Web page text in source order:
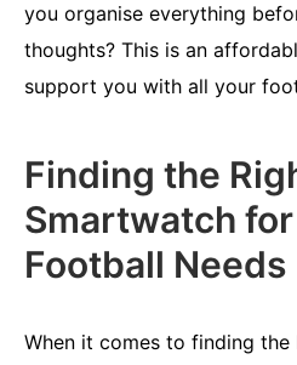
you organise everything
thoughts? This is an
support you with all your
Finding the
Smartwatch
Football Needs
When it comes to finding